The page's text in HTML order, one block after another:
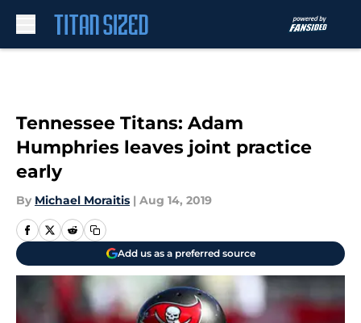
Tennessee Titans: Adam
Humphries leaves joint practice
early
By Michael Moraitis | Aug 14, 2019
Add us as a preferred source